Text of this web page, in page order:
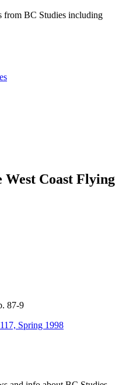
from BC Studies including
West Coast Flying
87-9
Spring 1998